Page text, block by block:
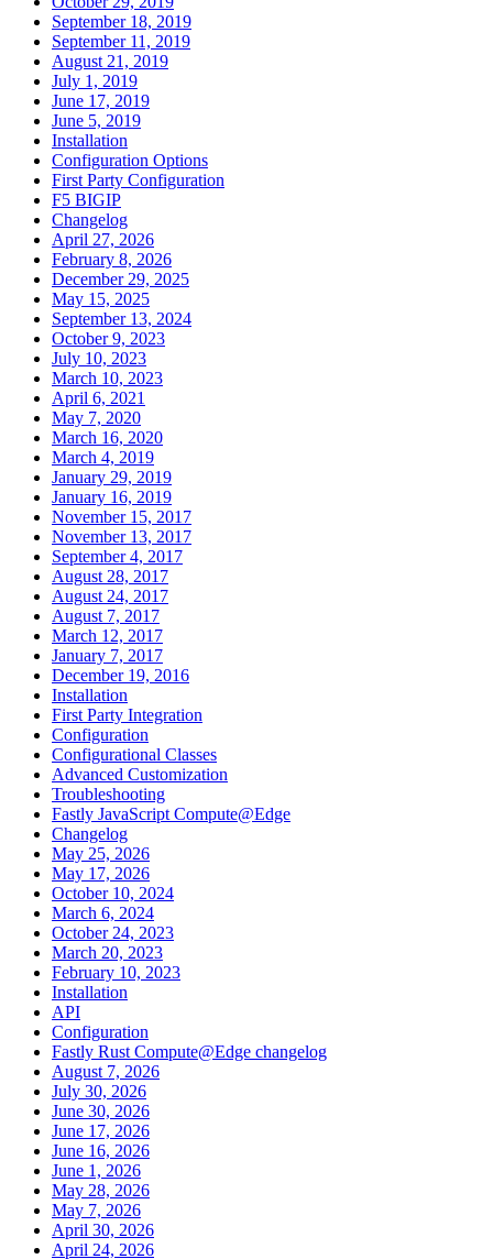
September 18, 2019
September 11, 2019
August 21, 2019
July 1, 2019
June 17, 2019
June 5, 2019
Installation
Configuration Options
First Party Configuration
F5 BIGIP
Changelog
April 27, 2026
February 8, 2026
December 29, 2025
May 15, 2025
September 13, 2024
October 9, 2023
July 10, 2023
March 10, 2023
April 6, 2021
May 7, 2020
March 16, 2020
March 4, 2019
January 29, 2019
January 16, 2019
November 15, 2017
November 13, 2017
September 4, 2017
August 28, 2017
August 24, 2017
August 7, 2017
March 12, 2017
January 7, 2017
December 19, 2016
Installation
First Party Integration
Configuration
Configurational Classes
Advanced Customization
Troubleshooting
Fastly JavaScript Compute@Edge
Changelog
May 25, 2026
May 17, 2026
October 10, 2024
March 6, 2024
October 24, 2023
March 20, 2023
February 10, 2023
Installation
API
Configuration
Fastly Rust Compute@Edge changelog
August 7, 2026
July 30, 2026
June 30, 2026
June 17, 2026
June 16, 2026
June 1, 2026
May 28, 2026
May 7, 2026
April 30, 2026
April 24, 2026